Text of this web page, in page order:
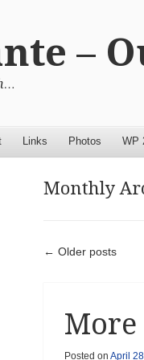
–
Links Photos WP
Monthly
Post
← Older posts
Posted on April